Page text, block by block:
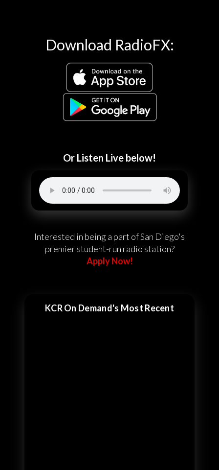
Download RadioFX:
Or Listen Live below!
Interested in being a part of San Diego's
premier student-run radio station?
Apply Now!
KCR On Demand's Most Recent